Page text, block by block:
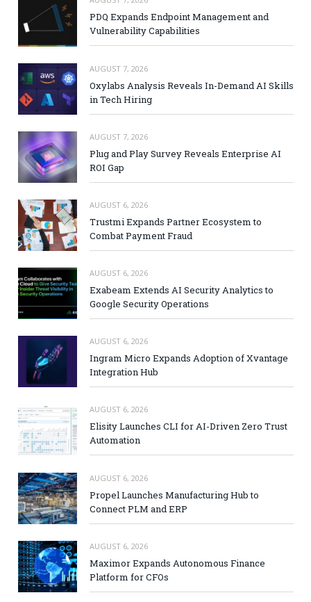
PDQ Expands Endpoint Management and
Vulnerability Capabilities
AUGUST 7, 2026
Oxylabs Analysis Reveals In-Demand AI Skills
in Tech Hiring
AUGUST 7, 2026
Plug and Play Survey Reveals Enterprise AI
ROI Gap
AUGUST 6, 2026
Trustmi Expands Partner Ecosystem to
Combat Payment Fraud
AUGUST 6, 2026
Exabeam Extends AI Security Analytics to
Google Security Operations
AUGUST 6, 2026
Ingram Micro Expands Adoption of Xvantage
Integration Hub
AUGUST 6, 2026
Elisity Launches CLI for AI-Driven Zero Trust
Automation
AUGUST 6, 2026
Propel Launches Manufacturing Hub to
Connect PLM and ERP
AUGUST 6, 2026
Maximor Expands Autonomous Finance
Platform for CFOs